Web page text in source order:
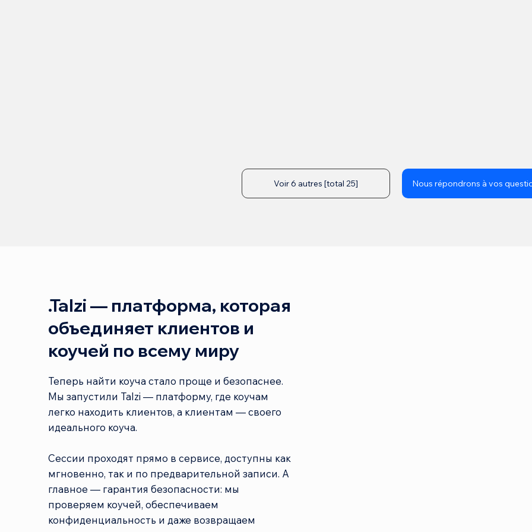
Voir 6 autres [total 25] Nous répondrons à vos
.Talzi — платформа, которая
объединяет клиентов и
коучей по всему миру
Теперь найти коуча стало проще и безопаснее.
Мы запустили Talzi — платформу, где коучам
легко находить клиентов, а клиентам — своего
идеального коуча.
Сессии проходят прямо в сервисе, доступны как
мгновенно, так и по предварительной записи. А
главное — гарантия безопасности: мы
проверяем коучей, обеспечиваем
конфиденциальность и даже возвращаем